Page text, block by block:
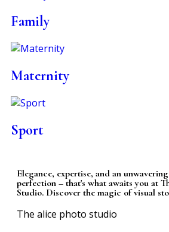
Family
Maternity
Sport
Elegance, expertise, and an
perfection – that's what awaits you at
Studio. Discover the magic of visual
The alice photo studio